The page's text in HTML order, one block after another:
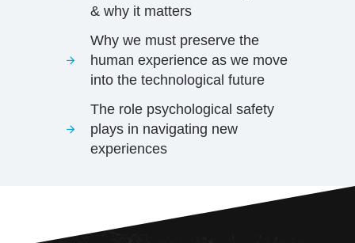
& why it matters
Why we must preserve the
human experience as we move
into the technological future
The role psychological safety
plays in navigating new
experiences